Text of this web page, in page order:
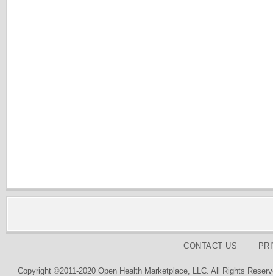
CONTACT US
Copyright ©2011-2020 Open Health Marketplace, LLC. All Rights